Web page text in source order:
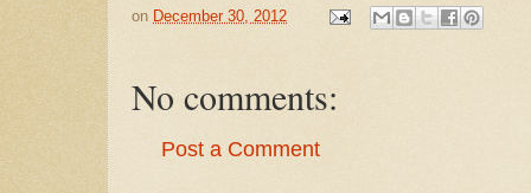
on December 30, 2012
No comments:
Post a Comment